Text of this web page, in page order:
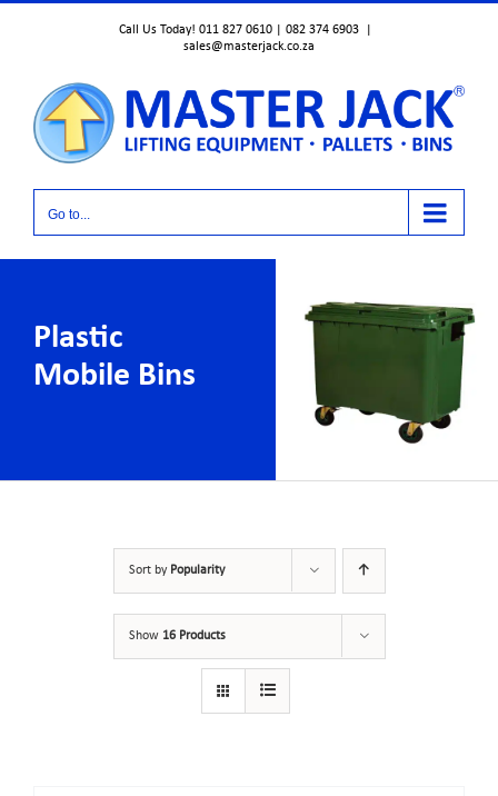
Call Us Today! 011 827 0610 | 082 374 6903
sales@masterjack.co.za
Go to...
Plastic
Mobile Bins
Sort by Popularity
Show 16 Products